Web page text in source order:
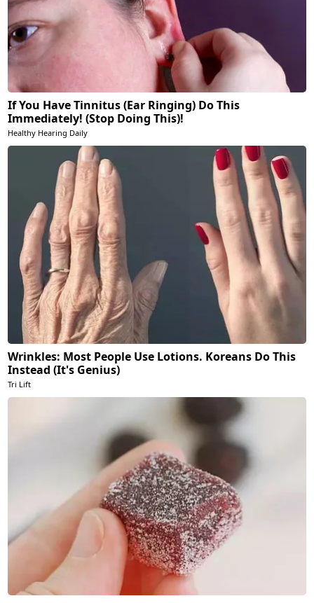
If You Have Tinnitus (Ear Ringing) Do This
Immediately! (Stop Doing This)!
Healthy Hearing Daily
Wrinkles: Most People Use Lotions. Koreans Do This
Instead (It's Genius)
Tri Lift